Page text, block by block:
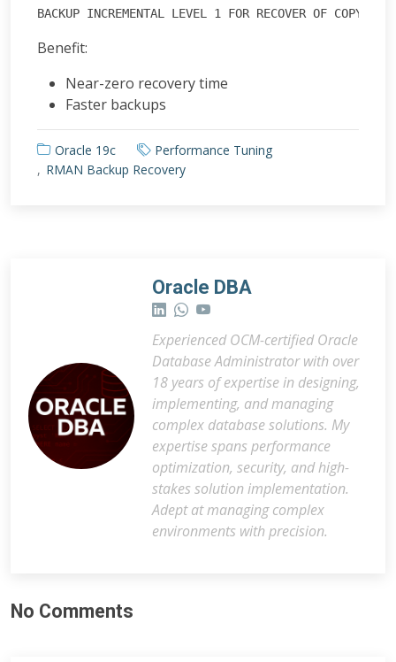
BACKUP INCREMENTAL LEVEL 1 FOR RECOVER OF COPY
Benefit:
Near-zero recovery time
Faster backups
Oracle 19c
Performance Tuning
RMAN Backup Recovery
Oracle DBA
Experienced OCM-certified Oracle
Database Administrator with over
18 years of expertise in designing,
implementing, and managing
complex database solutions. My
expertise spans performance
optimization, security, and high-
stakes solution implementation.
Adept at managing complex
environments with precision.
No Comments